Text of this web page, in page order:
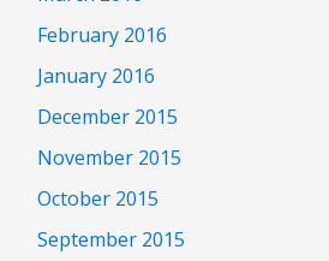
February 2016
January 2016
December 2015
November 2015
October 2015
September 2015